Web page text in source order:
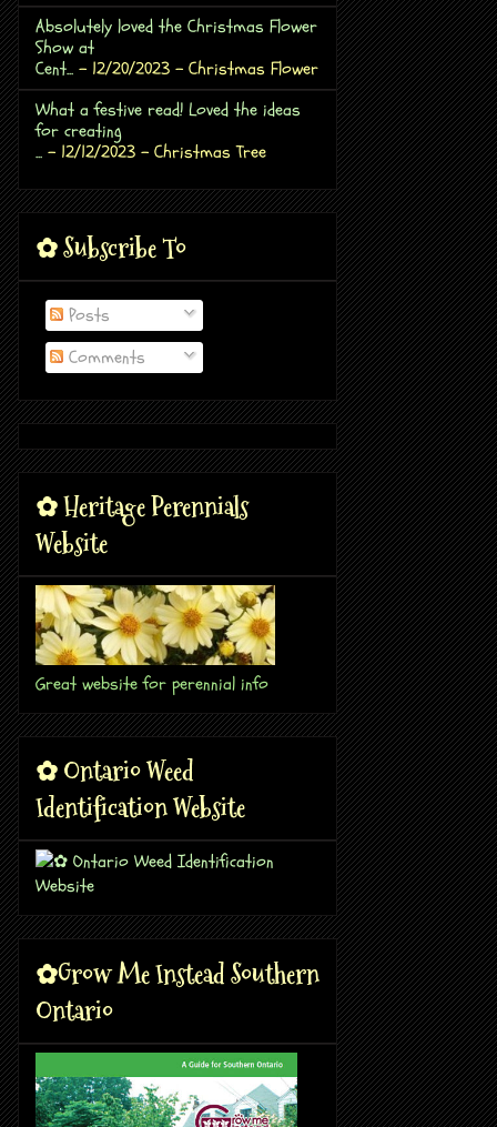
Absolutely loved the Christmas Flower
Show at
Cent... - 12/20/2023 - Christmas Flower
What a festive read! Loved the ideas
for creating
... - 12/12/2023 - Christmas Tree
✿ Subscribe To
Posts
Comments
✿ Heritage Perennials
Website
Great website for perennial info
✿ Ontario Weed
Identification Website
✿Grow Me Instead Southern
Ontario